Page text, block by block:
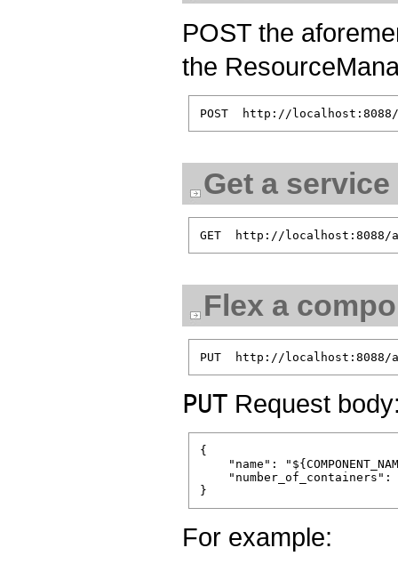
POST the
the
Get a
Flex a
PUT Request
{
"name":
"number_of_containers":
For example: